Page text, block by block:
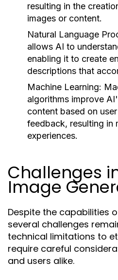
resulting in the
images or content.
Natural Language
allows AI to
enabling it to create
descriptions that
Machine Learning:
algorithms improve
content based on
feedback, resulting in
experiences.
Challenges
Image
Despite the capabilities
several challenges
technical limitations to
require careful
and users alike.